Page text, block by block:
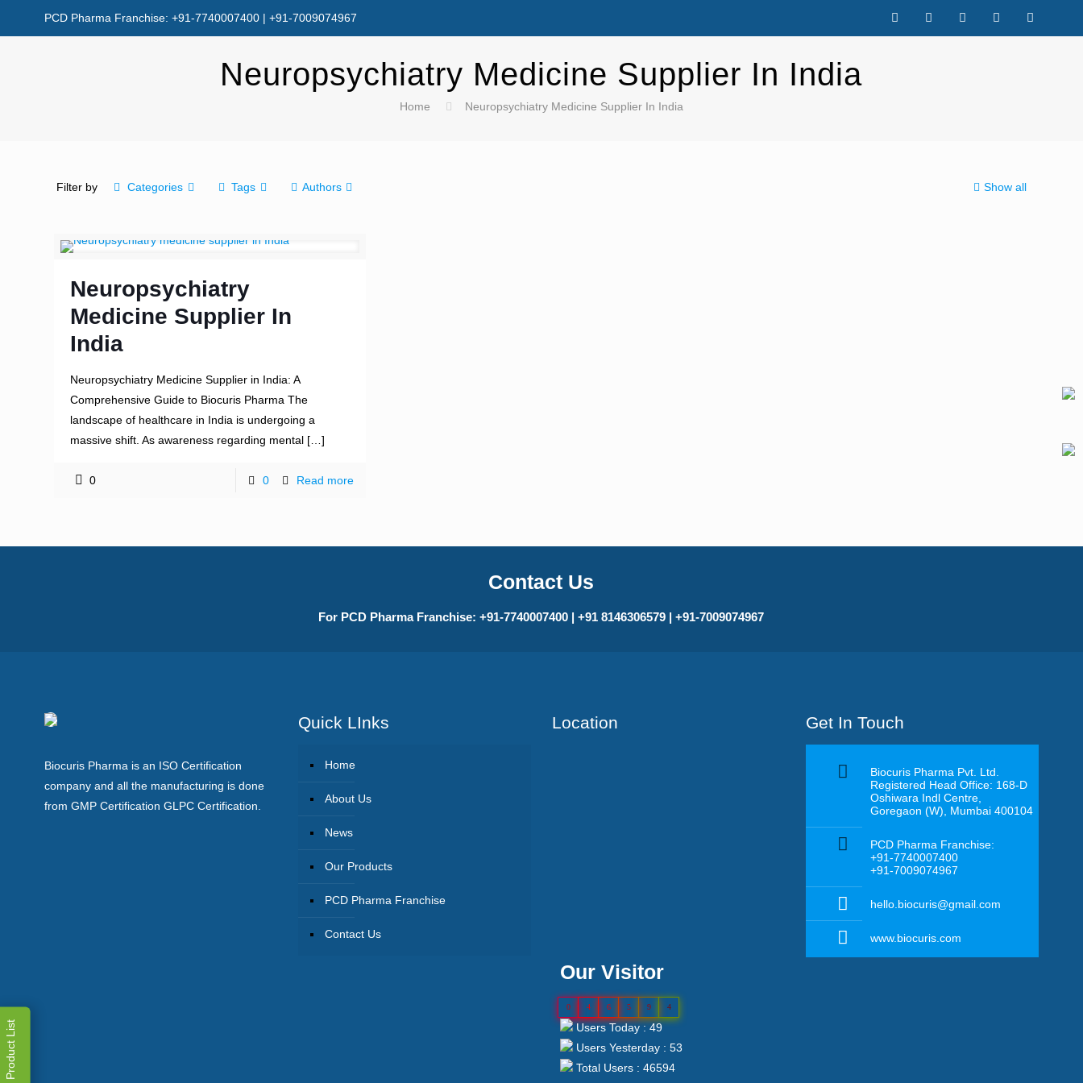
PCD Pharma Franchise: +91-7740007400 | +91-7009074967
Neuropsychiatry Medicine Supplier In India
Home Neuropsychiatry Medicine Supplier In India
Filter by Categories Tags Authors Show all
Neuropsychiatry
Medicine Supplier In
India
Neuropsychiatry Medicine Supplier in India: A
Comprehensive Guide to Biocuris Pharma The
landscape of healthcare in India is undergoing a
massive shift. As awareness regarding mental[…]
0 0 Read more
Contact Us
For PCD Pharma Franchise: +91-7740007400 | +91 8146306579 | +91-7009074967
Biocuris Pharma is an ISO Certification
company and all the manufacturing is done
from GMP Certification GLPC Certification.
Quick LInks
Home
About Us
News
Our Products
PCD Pharma Franchise
Contact Us
Location
Our Visitor
0 4 6 5 9 4
Users Today : 49
Users Yesterday : 53
Total Users : 46594
Get In Touch
Biocuris Pharma Pvt. Ltd.
Registered Head Office: 168-D
Oshiwara Indl Centre,
Goregaon (W), Mumbai 400104
PCD Pharma Franchise:
+91-7740007400
+91-7009074967
hello.biocuris@gmail.com
www.biocuris.com
Product List